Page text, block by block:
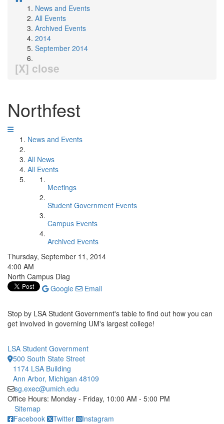
News and Events
All Events
Archived Events
2014
September 2014
[X] close
Northfest
News and Events
All News
All Events
Meetings
Student Government Events
Campus Events
Archived Events
Thursday, September 11, 2014
4:00 AM
North Campus Diag
Google
Email
Stop by LSA Student Government's table to find out how you can
get involved in governing UM's largest college!
LSA Student Government
500 South State Street
1174 LSA Building
Ann Arbor, Michigan 48109
sg.exec@umich.edu
Office Hours: Monday - Friday, 10:00 AM - 5:00 PM
Click to call
Sitemap
Facebook
Twitter Instagram